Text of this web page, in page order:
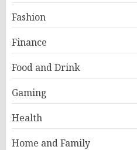
Fashion
Finance
Food and Drink
Gaming
Health
Home and Family